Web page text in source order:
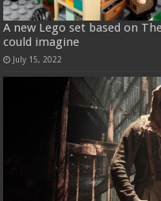
A new Lego set based on
could imagine
July 15, 2022